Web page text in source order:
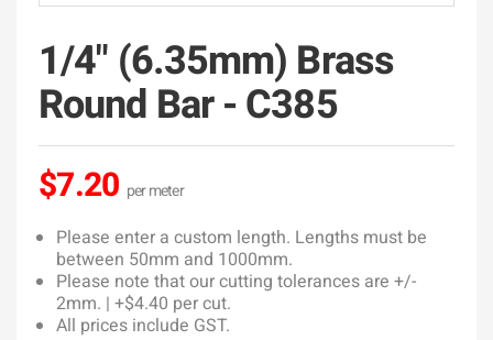
1/4" (6.35mm) Brass
Round Bar - C385
$7.20
Please enter a custom length. Lengths must be
between 50mm and 1000mm.
Please note that our cutting tolerances are +/-
2mm. | +$4.40 per cut.
All prices include GST.